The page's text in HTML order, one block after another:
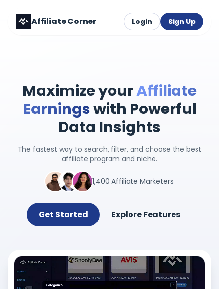
Affiliate Corner Login Sign Up
Maximize yourAffiliate
Earningswith Powerful
Data Insights
The fastest way to search, filter, and choose the best
affiliate program and niche.
1,400 Affiliate Marketers
Get Started Explore Features